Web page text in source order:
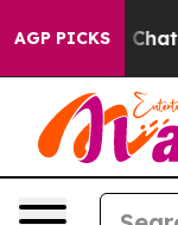
AGP PICKS
Chaos in